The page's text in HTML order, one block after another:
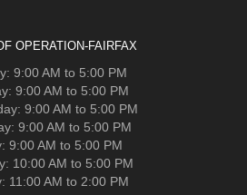
OPERATION-FAIRFAX
9:00 AM to 5:00 PM
9:00 AM to 5:00 PM
9:00 AM to 5:00 PM
9:00 AM to 5:00 PM
9:00 AM to 5:00 PM
10:00 AM to 5:00 PM
11:00 AM to 2:00 PM